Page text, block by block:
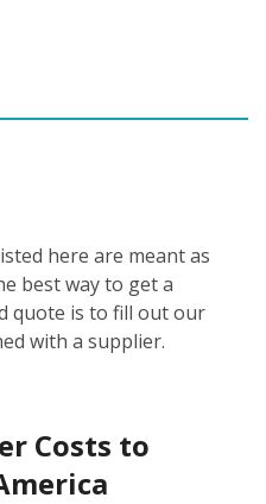
here are meant as
best way to get a
quote is to fill out our
with a supplier.
Costs to